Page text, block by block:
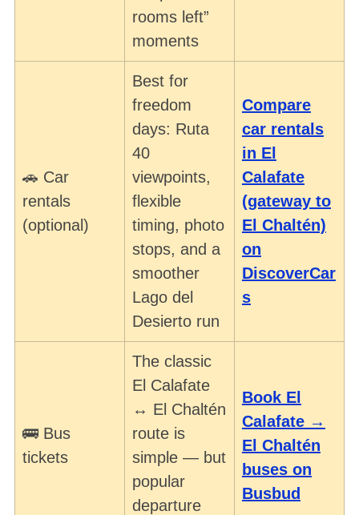
rooms left”
moments
🚗 Car
rentals
(optional)
Best for
freedom
days: Ruta
40
viewpoints,
flexible
timing, photo
stops, and a
smoother
Lago del
Desierto run
Compare
car rentals
in El
Calafate
(gateway to
El Chaltén)
on
DiscoverCar
s
🚌 Bus
tickets
The classic
El Calafate
↔ El Chaltén
route is
simple — but
popular
departure
Book El
Calafate →
El Chaltén
buses on
Busbud